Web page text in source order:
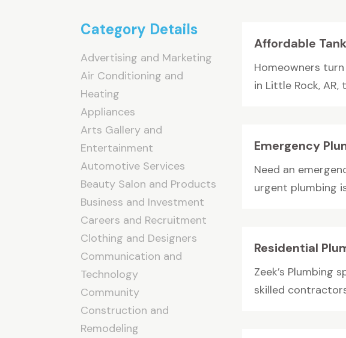
Category Details
Advertising and Marketing
Air Conditioning and
Heating
Appliances
Arts Gallery and
Entertainment
Automotive Services
Beauty Salon and Products
Business and Investment
Careers and Recruitment
Clothing and Designers
Communication and
Technology
Community
Construction and
Remodeling
Affordable
Homeowners
in Little Rock,
Emergency
Need an
urgent plumbing
Residential
Zeek’s Plumbing
skilled